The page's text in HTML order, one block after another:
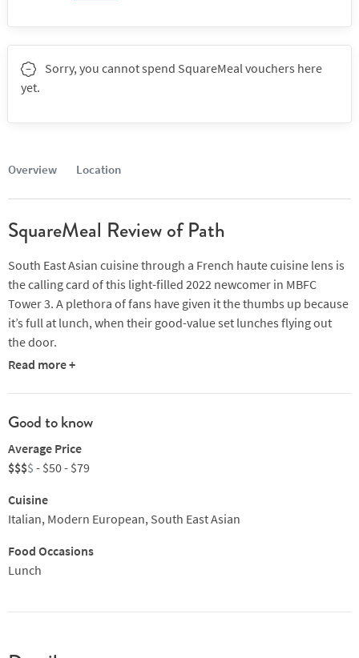
Overview Location
SquareMeal Review of Path
South East Asian cuisine through a French haute cuisine lens is
the calling card of this light-filled 2022 newcomer in MBFC
Tower 3. A plethora of fans have given it the thumbs up because
it’s full at lunch, when their good-value set lunches flying out
the door.
Chef Marvas Ng runs a tight ship in the kitchen where attention
to detail is key. Highlights include gorgeous-looking yellowtail
roasted herb-brined French poulet with Hong Kong scallion
salsa and daikon sword leaf lettuce roll. The latter dish is a
wonderful marriage of French and Asian technique, in which
ingredients and botanicals, prior to blanching, airdrying and
butter roasting. The result is perfect chicken with incredible
flavour. Deeply satisfying, too.
Try also hand-dived Hokkaido scallops with seaweed truffle
Zealand milk fed lamb rack with glazed carrots and black
Read more +
Good to know
Average Price
$$$$ - $50 - $79
Cuisine
Italian, Modern European, South East Asian
Food Occasions
Lunch
Sorry, you cannot spend SquareMeal vouchers here
yet.